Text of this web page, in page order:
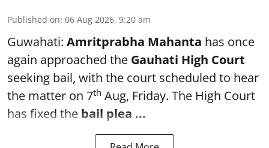
Published on: 06 Aug 2026, 9:20 am
Guwahati: Amritprabha Mahanta has once
again approached the Gauhati High Court
seeking bail, with the court scheduled to hear
the matter on 7th Aug, Friday. The High Court
has fixed the bail plea ...